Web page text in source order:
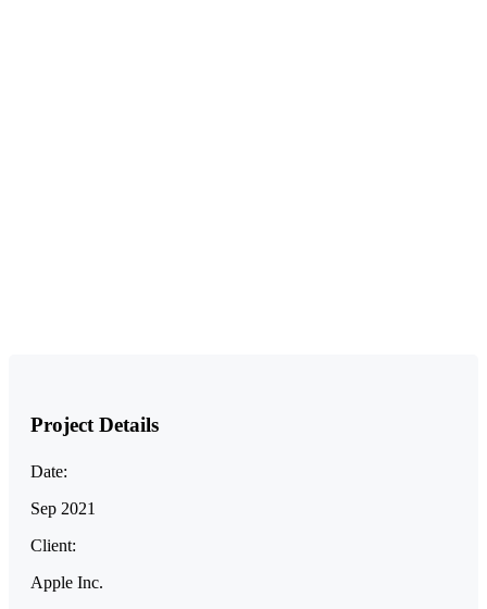
Project Details
Date:
Sep 2021
Client:
Apple Inc.